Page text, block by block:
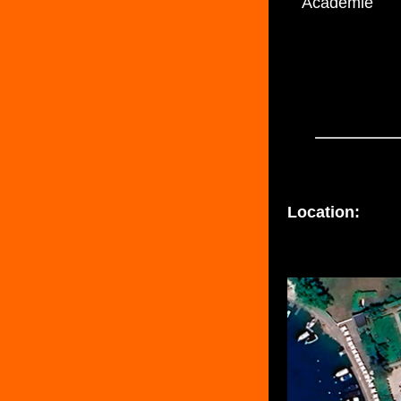
Location: